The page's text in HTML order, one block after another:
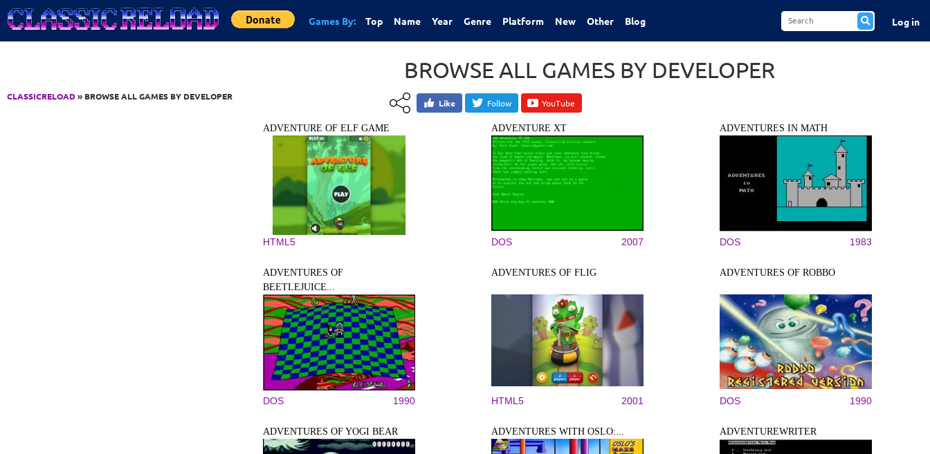
Jump to Content
Games By: Top Name Year Genre Platform New Other Blog Log in
CLASSICRELOAD» BROWSE ALL GAMES BY DEVELOPER
BROWSE ALL GAMES BY DEVELOPER
Like Follow YouTube
ADVENTURE OF ELF GAME
HTML5
ADVENTURE XT
DOS 2007
ADVENTURES IN MATH
DOS 1983
ADVENTURES OF
BEETLEJUICE...
DOS 1990
ADVENTURES OF FLIG
HTML5 2001
ADVENTURES OF ROBBO
DOS 1990
ADVENTURES OF YOGI BEAR ADVENTURES WITH OSLO:... ADVENTUREWRITER